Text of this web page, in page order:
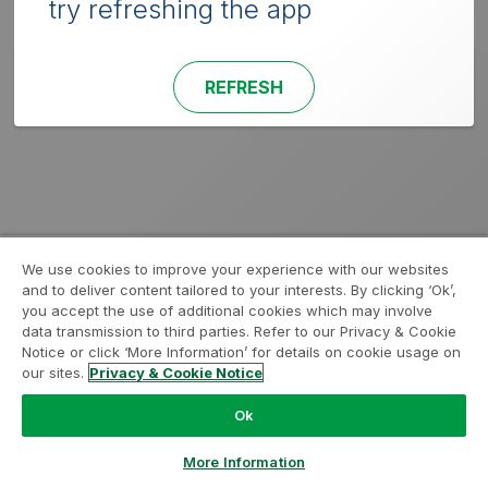
try refreshing the app
REFRESH
We use cookies to improve your experience with our websites
and to deliver content tailored to your interests. By clicking ‘Ok’,
you accept the use of additional cookies which may involve
data transmission to third parties. Refer to our Privacy & Cookie
Notice or click ‘More Information’ for details on cookie usage on
our sites. Privacy & Cookie Notice
Ok
More Information